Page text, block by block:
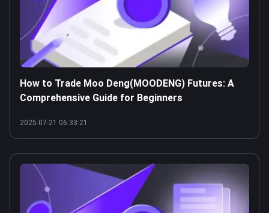
How to Trade Moo Deng(MOODENG) Futures: A
Comprehensive Guide for Beginners
2025-07-21 06:33:21